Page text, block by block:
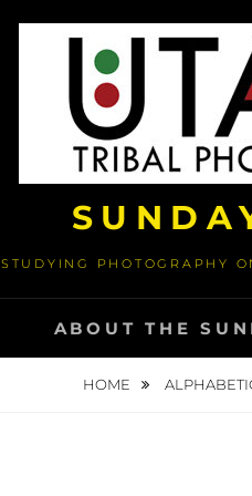
STUDYING PHOTOGRAPHY
ABOUT THE
HOME